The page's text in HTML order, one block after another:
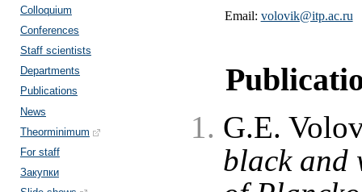
Colloquium
Conferences
Staff scientists
Departments
Publications
News
Theorminimum
For staff
Закупки
Email: volovik@itp.ac.ru
G.E.
black and